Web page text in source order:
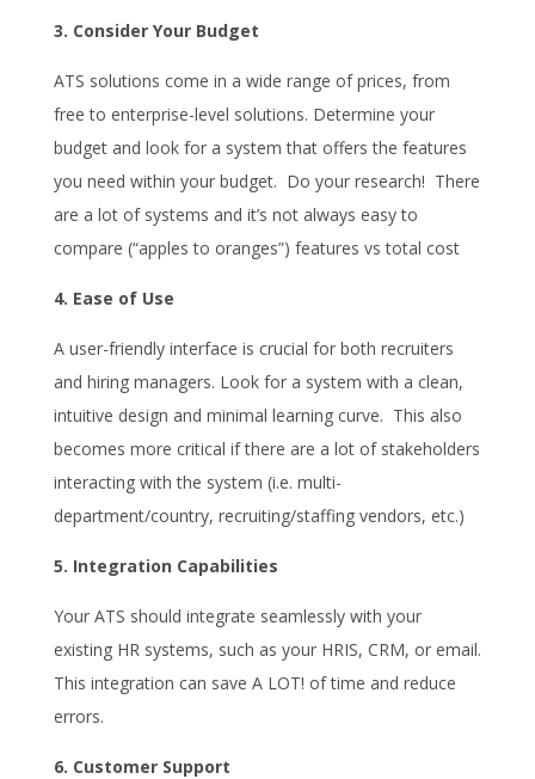
3. Consider Your Budget
ATS solutions come in a wide range of prices, from
free to enterprise-level solutions. Determine your
budget and look for a system that offers the features
you need within your budget. Do your research! There
are a lot of systems and it’s not always easy to
compare (“apples to oranges”) features vs total cost
4. Ease of Use
A user-friendly interface is crucial for both recruiters
and hiring managers. Look for a system with a clean,
intuitive design and minimal learning curve. This also
becomes more critical if there are a lot of stakeholders
interacting with the system (i.e. multi-
department/country, recruiting/staffing vendors, etc.)
5. Integration Capabilities
Your ATS should integrate seamlessly with your
existing HR systems, such as your HRIS, CRM, or email.
This integration can save A LOT! of time and reduce
errors.
6. Customer Support